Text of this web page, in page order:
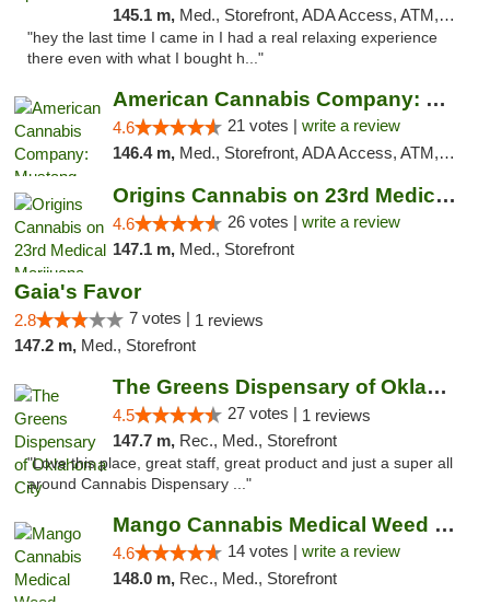
145.1 m, Med., Storefront, ADA Access, ATM, Pickup
"hey the last time I came in I had a real relaxing experience
there even with what I bought h..."
American Cannabis Company: Mustang
4.6 21 votes | write a review
146.4 m, Med., Storefront, ADA Access, ATM, Debit Card, Pickup
Origins Cannabis on 23rd Medical Marijuana...
4.6 26 votes | write a review
147.1 m, Med., Storefront
Gaia's Favor
2.8 7 votes | 1 reviews
147.2 m, Med., Storefront
The Greens Dispensary of Oklahoma City
4.5 27 votes | 1 reviews
147.7 m, Rec., Med., Storefront
"Love this place, great staff, great product and just a super all
around Cannabis Dispensary ..."
Mango Cannabis Medical Weed Dispensary Lyo...
4.6 14 votes | write a review
148.0 m, Rec., Med., Storefront